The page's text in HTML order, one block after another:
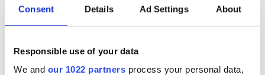
Consent Details Ad Settings About
Responsible use of your data
We and our 1022 partners process your personal data,
LAST »
MOST READ